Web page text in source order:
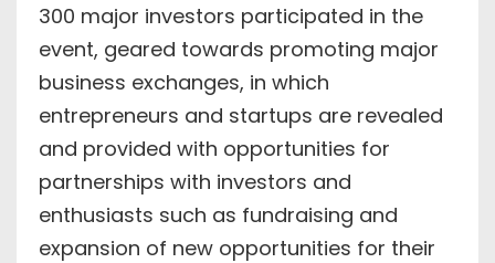
300 major investors participated in the
event, geared towards promoting major
business exchanges, in which
entrepreneurs and startups are revealed
and provided with opportunities for
partnerships with investors and
enthusiasts such as fundraising and
expansion of new opportunities for their